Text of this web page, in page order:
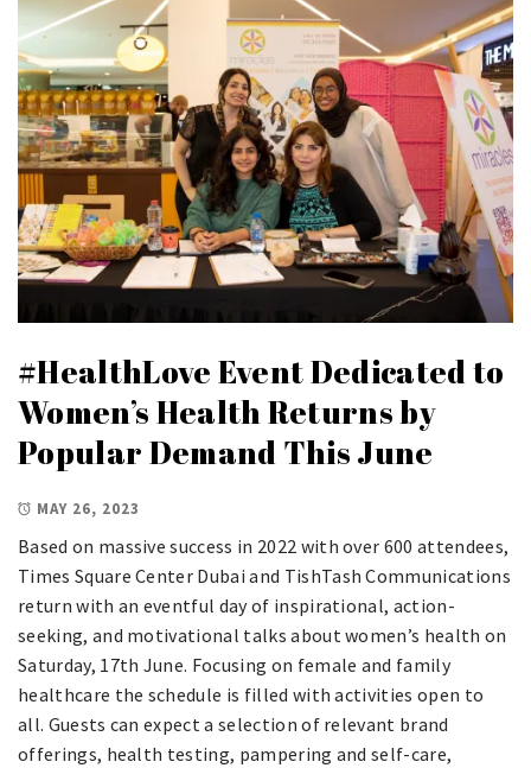
#HealthLove Event Dedicated to
Women’s Health Returns by
Popular Demand This June
MAY 26, 2023
Based on massive success in 2022 with over 600 attendees,
Times Square Center Dubai and TishTash Communications
return with an eventful day of inspirational, action-
seeking, and motivational talks about women’s health on
Saturday, 17th June. Focusing on female and family
healthcare the schedule is filled with activities open to
all. Guests can expect a selection of relevant brand
offerings, health testing, pampering and self-care,